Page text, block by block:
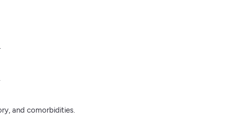
and comorbidities.